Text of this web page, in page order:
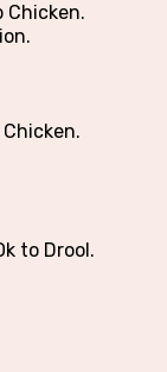
Chicken.
to Drool.